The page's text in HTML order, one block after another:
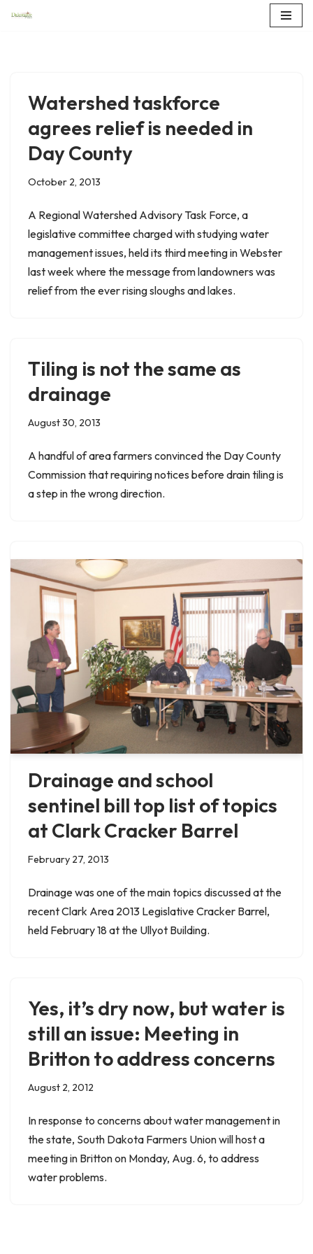
Watershed taskforce
agrees relief is needed in
Day County
October 2, 2013
A Regional Watershed Advisory Task Force, a
legislative committee charged with studying water
management issues, held its third meeting in Webster
last week where the message from landowners was
relief from the ever rising sloughs and lakes.
Tiling is not the same as
drainage
August 30, 2013
A handful of area farmers convinced the Day County
Commission that requiring notices before drain tiling is
a step in the wrong direction.
Drainage and school
sentinel bill top list of topics
at Clark Cracker Barrel
February 27, 2013
Drainage was one of the main topics discussed at the
recent Clark Area 2013 Legislative Cracker Barrel,
held February 18 at the Ullyot Building.
Yes, it’s dry now, but water is
still an issue: Meeting in
Britton to address concerns
August 2, 2012
In response to concerns about water management in
the state, South Dakota Farmers Union will host a
meeting in Britton on Monday, Aug. 6, to address
water problems.